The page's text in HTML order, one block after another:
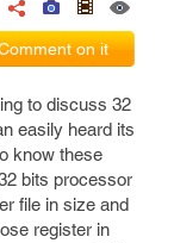
on it
to discuss 32
easily heard its
know these
bits processor
file in size and
register in